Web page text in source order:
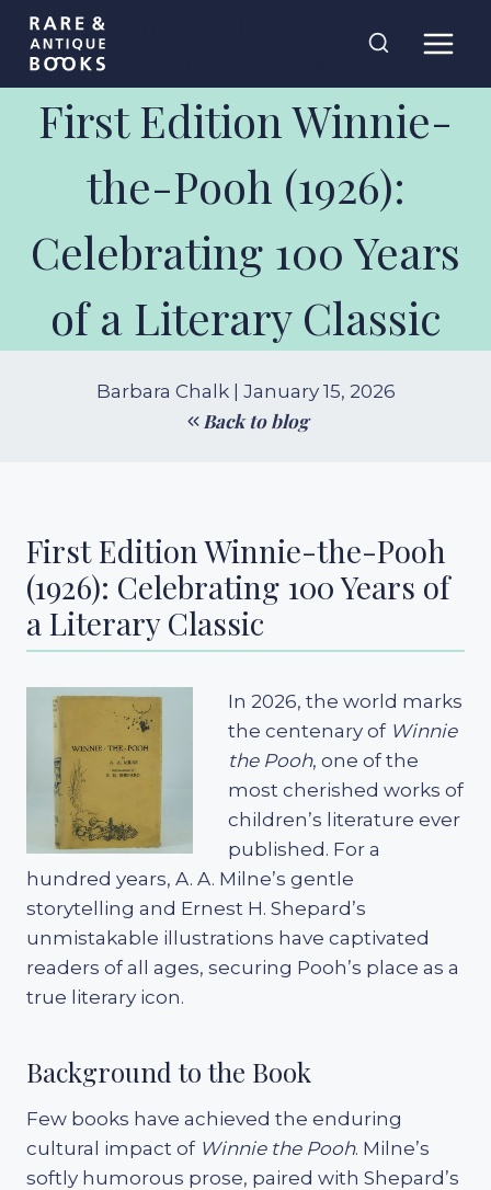
Skip
content
First Edition Winnie-
the-Pooh (1926):
Celebrating 100 Years
of a Literary Classic
Back to blog
Barbara Chalk | January 15, 2026
First Edition Winnie-the-Pooh
(1926): Celebrating 100 Years of
a Literary Classic
In 2026, the world marks
the centenary of Winnie
the Pooh, one of the
most cherished works of
children’s literature ever
published. For a
hundred years, A. A. Milne’s gentle
storytelling and Ernest H. Shepard’s
unmistakable illustrations have captivated
readers of all ages, securing Pooh’s place as a
true literary icon.
Background to the Book
Few books have achieved the enduring
cultural impact of Winnie the Pooh. Milne’s
softly humorous prose, paired with Shepard’s